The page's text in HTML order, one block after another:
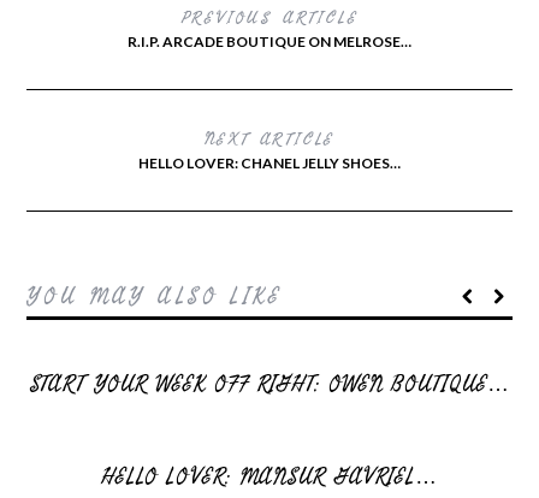
PREVIOUS ARTICLE
R.I.P. ARCADE BOUTIQUE ON MELROSE…
NEXT ARTICLE
HELLO LOVER: CHANEL JELLY SHOES…
YOU MAY ALSO LIKE
START YOUR WEEK OFF RIGHT: OWEN BOUTIQUE…
HELLO LOVER: MANSUR GAVRIEL…